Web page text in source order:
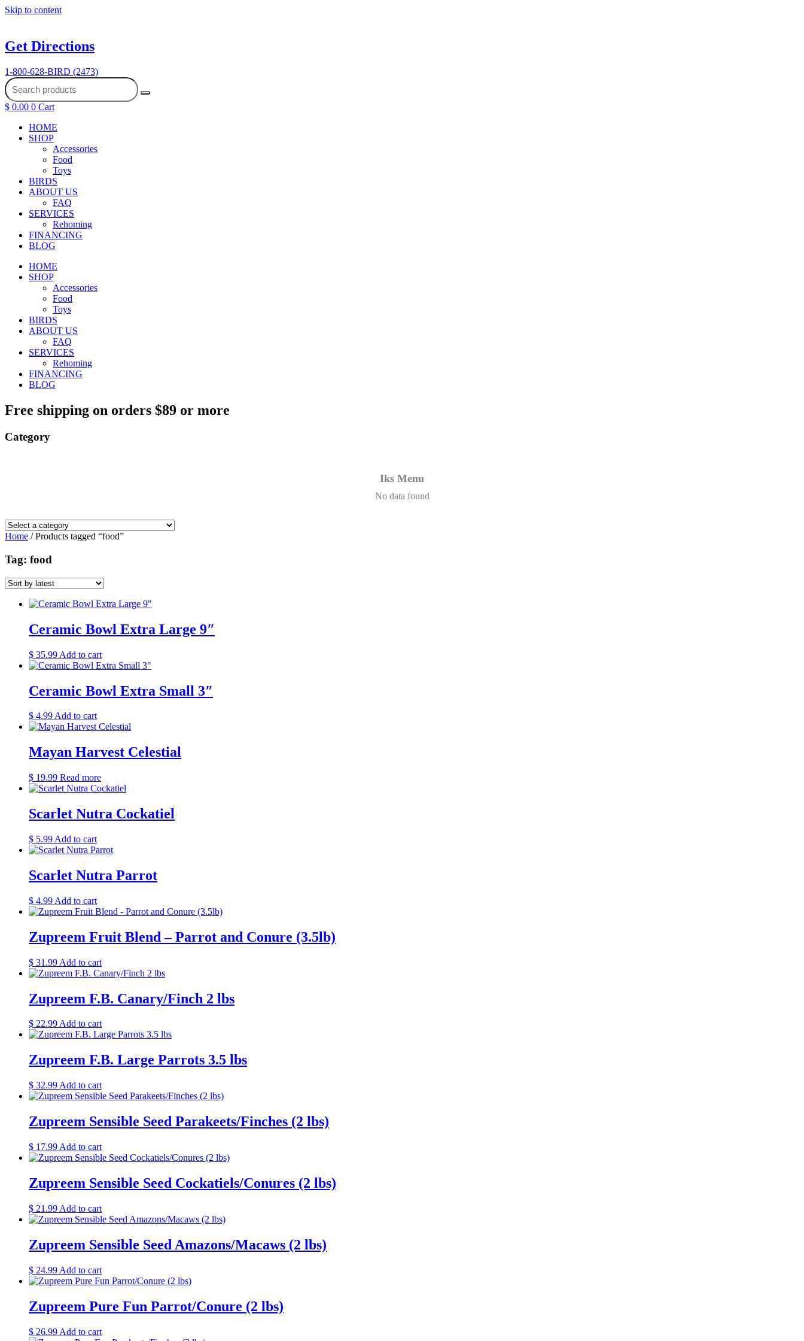
Skip to content
Get Directions
1-800-628-BIRD (2473)
$ 0.00 0 Cart
HOME
SHOP
Accessories
Food
Toys
BIRDS
ABOUT US
FAQ
SERVICES
Rehoming
FINANCING
BLOG
HOME
SHOP
Accessories
Food
Toys
BIRDS
ABOUT US
FAQ
SERVICES
Rehoming
FINANCING
BLOG
Free shipping on orders $89 or more
Category
Iks Menu
No data found
Home / Products tagged “food”
Tag: food
Ceramic Bowl Extra Large 9″
$ 35.99 Add to cart
Ceramic Bowl Extra Small 3″
$ 4.99Add to cart
Mayan Harvest Celestial
$ 19.99 Read more
Scarlet Nutra Cockatiel
$ 5.99 Add to cart
Scarlet Nutra Parrot
$ 4.99 Add to cart
Zupreem Fruit Blend – Parrot and Conure (3.5lb)
$ 31.99 Add to cart
Zupreem F.B. Canary/Finch 2 lbs
$ 22.99Add to cart
Zupreem F.B. Large Parrots 3.5 lbs
$ 32.99 Add to cart
Zupreem Sensible Seed Parakeets/Finches (2 lbs)
$ 17.99 Add to cart
Zupreem Sensible Seed Cockatiels/Conures (2 lbs)
$ 21.99 Add to cart
Zupreem Sensible Seed Amazons/Macaws (2 lbs)
$ 24.99 Add to cart
Zupreem Pure Fun Parrot/Conure (2 lbs)
$ 26.99 Add to cart